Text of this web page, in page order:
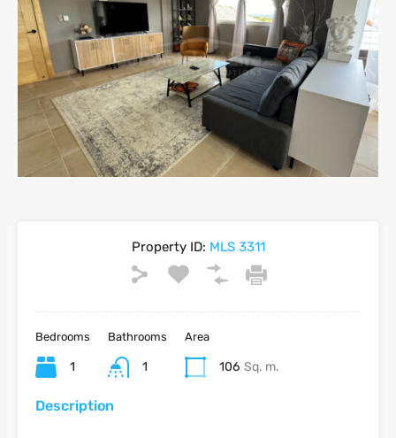
Property ID: MLS 3311
Bedrooms
1
Bathrooms
1
Area
106 Sq. m.
Description